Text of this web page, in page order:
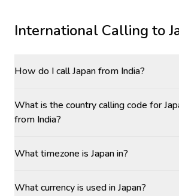
International Calling to
How do I call Japan from India?
What is the country calling code for
from India?
What timezone is Japan in?
What currency is used in Japan?